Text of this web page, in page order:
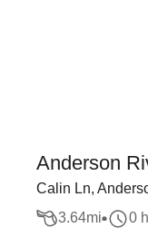
Anderson
Calin Ln,
3.64mi 0